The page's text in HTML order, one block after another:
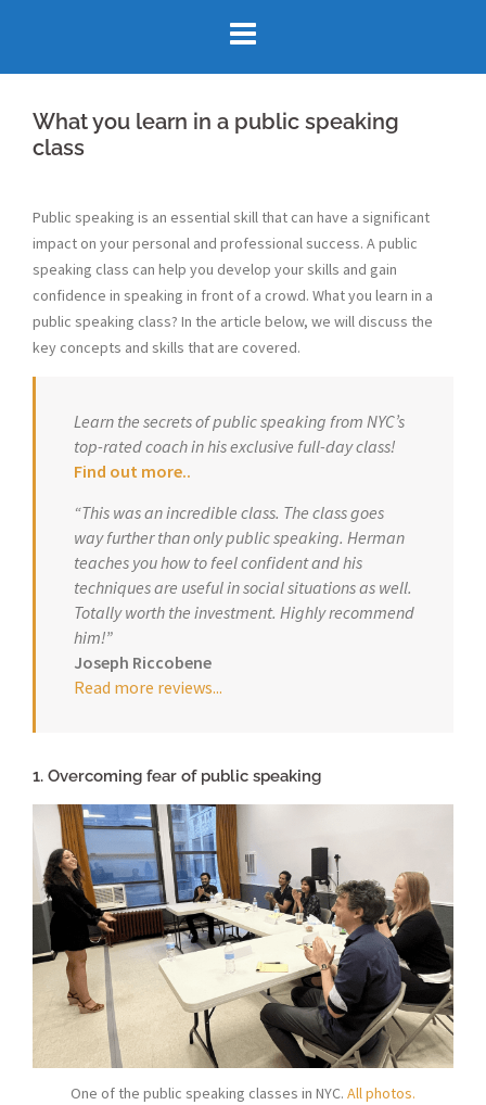
What you learn in a public speaking
class
Public speaking is an essential skill that can have a significant
impact on your personal and professional success. A public
speaking class can help you develop your skills and gain
confidence in speaking in front of a crowd. What you learn in a
public speaking class? In the article below, we will discuss the
key concepts and skills that are covered.
Learn the secrets of public speaking from NYC’s
top-rated coach in his exclusive full-day class!
Find out more..
“This was an incredible class. The class goes
way further than only public speaking. Herman
teaches you how to feel confident and his
techniques are useful in social situations as well.
Totally worth the investment. Highly recommend
him!”
Joseph Riccobene
Read more reviews...
1. Overcoming fear of public speaking
One of the public speaking classes in NYC. All photos.